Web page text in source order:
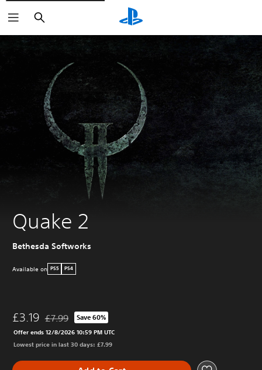
Search
Quake 2
Bethesda Softworks
Available on PS5 PS4
£3.19 Discounted from original price of £7.99
£7.99 Save 60%
Offer ends 12/8/2026 10:59 PM UTC
Lowest price in last 30 days: £7.99